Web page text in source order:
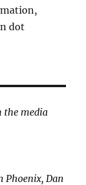
dot
the media
Phoenix, Dan